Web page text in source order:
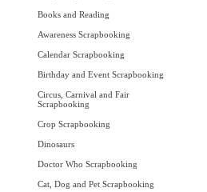
Books and Reading
Awareness Scrapbooking
Calendar Scrapbooking
Birthday and Event Scrapbooking
Circus, Carnival and Fair
Scrapbooking
Crop Scrapbooking
Dinosaurs
Doctor Who Scrapbooking
Cat, Dog and Pet Scrapbooking